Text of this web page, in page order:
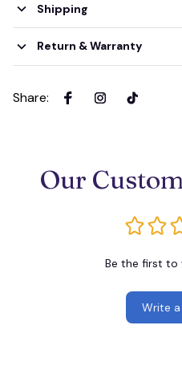
Shipping
Return & Warranty
Share:
Our
Be the first to
Write